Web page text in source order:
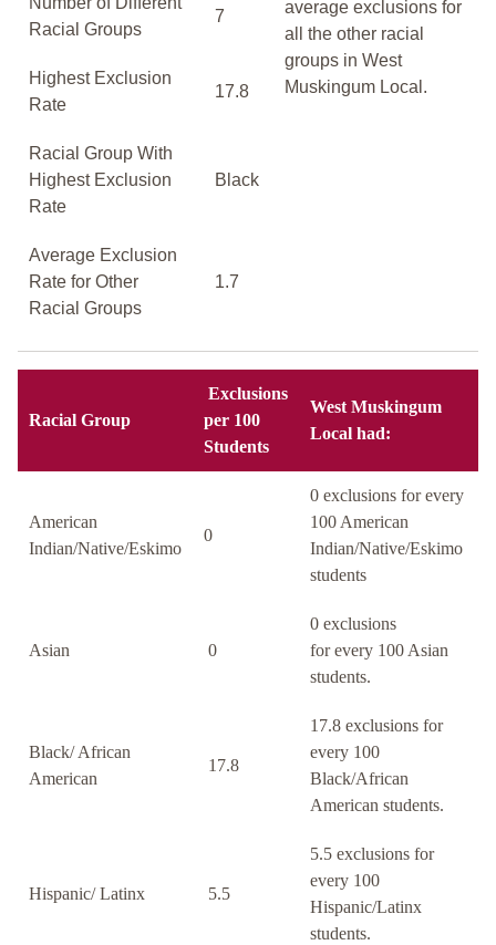
average exclusions for
all the other racial
groups in West
Muskingum Local.
Racial Groups
7
Highest Exclusion
Rate
17.8
Racial Group With
Highest Exclusion
Rate
Black
Average Exclusion
Rate for Other
Racial Groups
1.7
Racial Group
Exclusions
per 100
Students
West Muskingum
Local had:
American
Indian/Native/Eskimo
0
0 exclusions for every
100 American
Indian/Native/Eskimo
students
Asian 0
0 exclusions
for every 100 Asian
students.
Black/ African
American
17.8
17.8 exclusions for
every 100
Black/African
American students.
Hispanic/ Latinx 5.5
5.5 exclusions for
every 100
Hispanic/Latinx
students.